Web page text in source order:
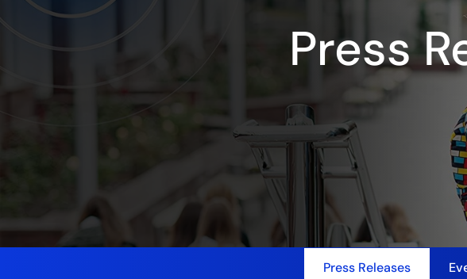
Press
Press Releases